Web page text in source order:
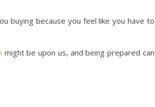
buying because you feel like you have to
might be upon us, and being prepared can